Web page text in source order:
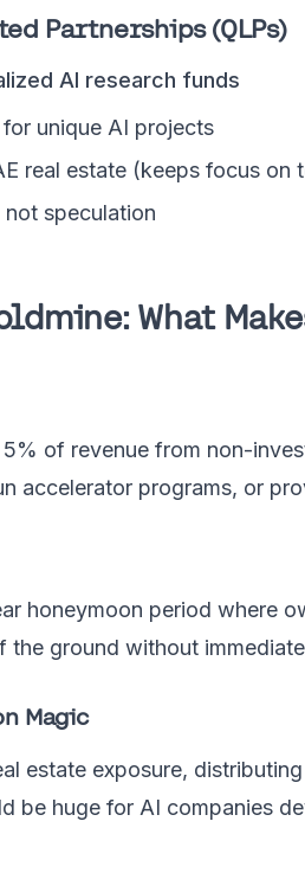
Partnerships (QLPs)
AI research funds
unique AI projects
real estate (keeps focus on
speculation
What
of revenue from non-
accelerator programs, or
honeymoon period where
the ground without
Magic
estate exposure,
be huge for AI companies